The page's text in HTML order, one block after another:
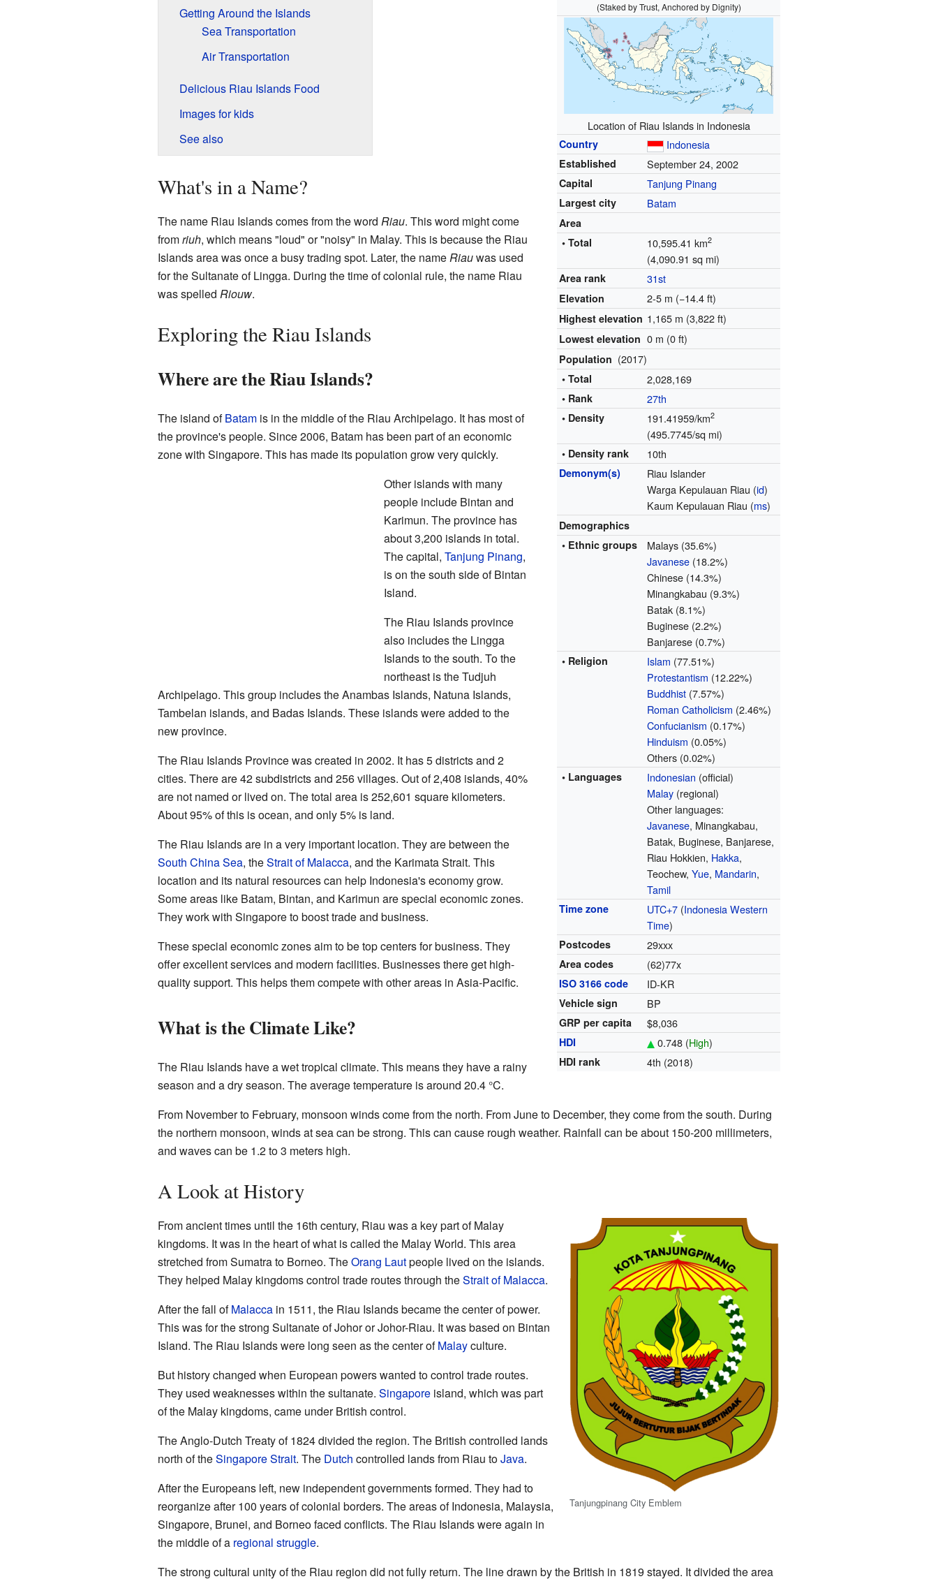
(Staked by Trust, Anchored by Dignity)
Location of Riau Islands in Indonesia
Country Indonesia
Established September 24, 2002
Capital Tanjung Pinang
Largest city Batam
Area
• Total
10,595.41 km2
(4,090.91 sq mi)
Area rank 31st
Elevation 2-5 m (−14.4 ft)
Highest elevation 1,165 m (3,822 ft)
Lowest elevation 0 m (0 ft)
Population (2017)
• Total 2,028,169
• Rank 27th
• Density 191.41959/km2
(495.7745/sq mi)
• Density rank 10th
Demonym(s)
Riau Islander
Warga Kepulauan Riau (id)
Kaum Kepulauan Riau (ms)
Demographics
• Ethnic groups
Malays (35.6%)
Javanese (18.2%)
Chinese (14.3%)
Minangkabau (9.3%)
Batak (8.1%)
Buginese (2.2%)
Banjarese (0.7%)
• Religion Islam (77.51%)
Protestantism (12.22%)
Buddhist (7.57%)
Roman Catholicism (2.46%)
Confucianism (0.17%)
Hinduism (0.05%)
Others (0.02%)
• Languages Indonesian (official)
Malay (regional)
Other languages:
Javanese, Minangkabau,
Batak, Buginese, Banjarese,
Riau Hokkien, Hakka,
Teochew,Yue, Mandarin,
Tamil
Time zone UTC+7 (Indonesia Western
Time)
Postcodes 29xxx
Area codes (62)77x
ISO 3166 code ID-KR
Vehicle sign BP
GRP per capita $8,036
HDI 0.748 (High)
HDI rank 4th (2018)
Getting Around the Islands
Sea Transportation
Air Transportation
Delicious Riau Islands Food
Images for kids
See also
What's in a Name?
The name Riau Islands comes from the word Riau. This word might come
fromriuh, which means "loud" or "noisy" in Malay. This is because the Riau
Islands area was once a busy trading spot. Later, the nameRiauwas used
for the Sultanate of Lingga. During the time of colonial rule, the name Riau
was spelled Riouw.
Exploring the Riau Islands
Where are the Riau Islands?
The island ofBatamis in the middle of the Riau Archipelago. It has most of
the province's people. Since 2006, Batam has been part of an economic
zone with Singapore. This has made its population grow very quickly.
Other islands with many
people include Bintan and
Karimun. The province has
about 3,200 islands in total.
The capital, Tanjung Pinang,
is on the south side of Bintan
Island.
The Riau Islands province
also includes the Lingga
Islands to the south. To the
northeast is the Tudjuh
Archipelago. This group includes the Anambas Islands, Natuna Islands,
Tambelan islands, and Badas Islands. These islands were added to the
new province.
The Riau Islands Province was created in 2002. It has 5 districts and 2
cities. There are 42 subdistricts and 256 villages. Out of 2,408 islands, 40%
are not named or lived on. The total area is 252,601 square kilometers.
About 95% of this is ocean, and only 5% is land.
The Riau Islands are in a very important location. They are between the
South China Sea, theStrait of Malacca, and the Karimata Strait. This
location and its natural resources can help Indonesia's economy grow.
Some areas like Batam, Bintan, and Karimun are special economic zones.
They work with Singapore to boost trade and business.
These special economic zones aim to be top centers for business. They
offer excellent services and modern facilities. Businesses there get high-
quality support. This helps them compete with other areas in Asia-Pacific.
What is the Climate Like?
The Riau Islands have a wet tropical climate. This means they have a rainy
season and a dry season. The average temperature is around 20.4 °C.
From November to February, monsoon winds come from the north. From June to December, they come from the south. During
the northern monsoon, winds at sea can be strong. This can cause rough weather. Rainfall can be about 150-200 millimeters,
and waves can be 1.2 to 3 meters high.
A Look at History
Tanjungpinang City Emblem
From ancient times until the 16th century, Riau was a key part of Malay
kingdoms. It was in the heart of what is called the Malay World. This area
stretched from Sumatra to Borneo. TheOrang Lautpeople lived on the islands.
They helped Malay kingdoms control trade routes through theStrait of Malacca.
After the fall ofMalaccain 1511, the Riau Islands became the center of power.
This was for the strong Sultanate of Johor or Johor-Riau. It was based on Bintan
Island. The Riau Islands were long seen as the center ofMalayculture.
But history changed when European powers wanted to control trade routes.
They used weaknesses within the sultanate. Singaporeisland, which was part
of the Malay kingdoms, came under British control.
The Anglo-Dutch Treaty of 1824 divided the region. The British controlled lands
north of theSingapore Strait. The Dutch controlled lands from Riau toJava.
After the Europeans left, new independent governments formed. They had to
reorganize after 100 years of colonial borders. The areas of Indonesia, Malaysia,
Singapore, Brunei, and Borneo faced conflicts. The Riau Islands were again in
the middle of a regional struggle.
The strong cultural unity of the Riau region did not fully return. The line drawn by the British in 1819 stayed. It divided the area